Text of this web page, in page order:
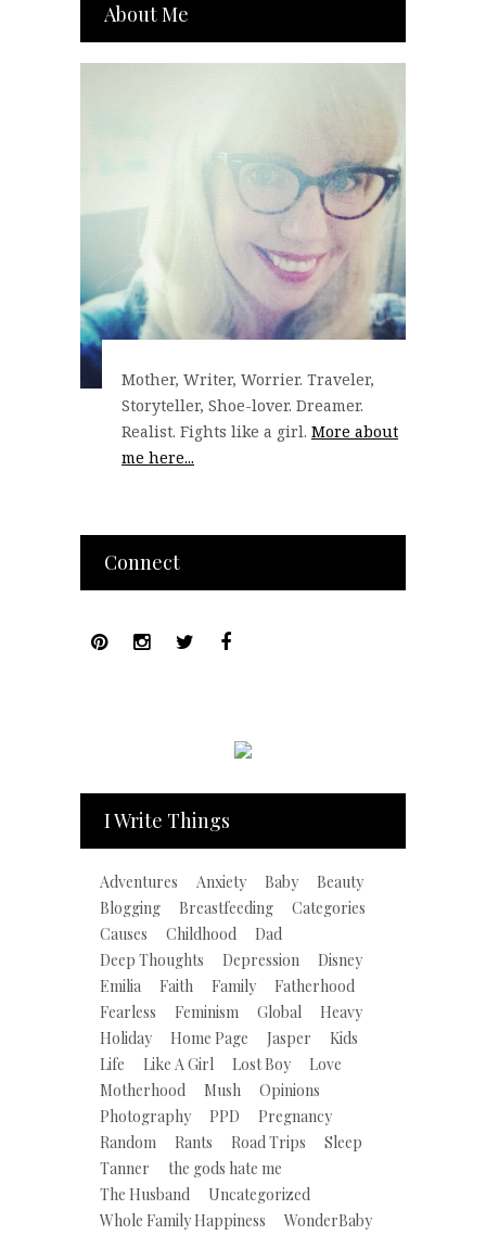
About Me
Mother, Writer, Worrier. Traveler,
Storyteller, Shoe-lover. Dreamer.
Realist. Fights like a girl. More about
me here...
Connect
I Write Things
Adventures Anxiety Baby
Beauty
Blogging
Breastfeeding
Categories
Causes
Childhood
Dad
Deep Thoughts
Depression
Disney
Emilia
Faith Family
Fatherhood
Fearless
Feminism Global
Heavy
Holiday
Home Page Jasper
Kids
Life
Like A Girl Lost Boy
Love
Motherhood
Mush
Opinions
Photography
PPD
Pregnancy
Random
Rants Road Trips
Sleep
Tanner
the gods hate me
The Husband
Uncategorized
Whole Family Happiness
WonderBaby